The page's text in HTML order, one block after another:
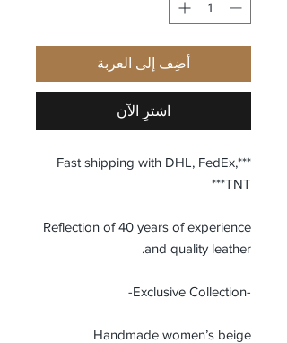
أضِف إلى العربة
اشترِ الآن
***Fast shipping with DHL, FedEx,
TNT***
Reflection of 40 years of experience
and quality leather.
-Exclusive Collection-
Handmade women’s beige